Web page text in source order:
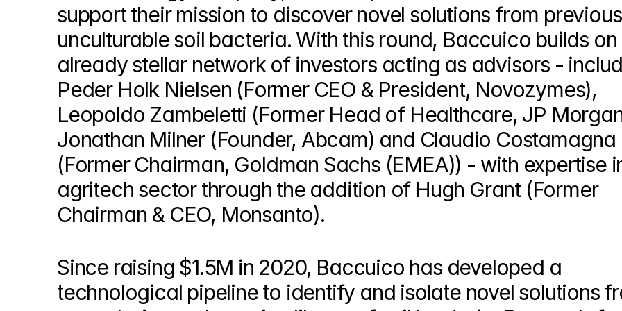
support their mission to discover novel solutions from
unculturable soil bacteria. With this round, Baccuico builds on
already stellar network of investors acting as advisors -
Peder Holk Nielsen (Former CEO & President, Novozymes),
Leopoldo Zambeletti (Former Head of Healthcare, JP
Jonathan Milner (Founder, Abcam) and Claudio Costamagna
(Former Chairman, Goldman Sachs (EMEA)) - with expertise
agritech sector through the addition of Hugh Grant (Former
Chairman & CEO, Monsanto).
Since raising $1.5M in 2020, Baccuico has developed a
technological pipeline to identify and isolate novel solutions
© Copyright SynBioBeta